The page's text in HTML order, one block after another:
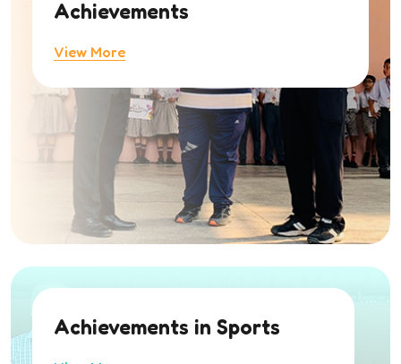
Achievements
View More
Achievements in Sports